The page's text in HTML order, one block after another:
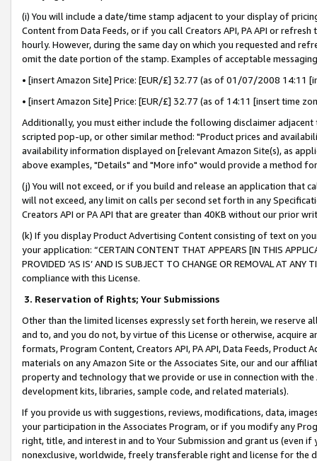
(i) You will include a date/time stamp adjacent to your display of
Content from Data Feeds, or if you call Creators API, PA API or
hourly. However, during the same day on which you requested and
omit the date portion of the stamp. Examples of acceptable
• [insert Amazon Site] Price: [EUR/£] 32.77 (as of 01/07/2008 14:11
• [insert Amazon Site] Price: [EUR/£] 32.77 (as of 14:11 [insert time
Additionally, you must either include the following disclaimer
scripted pop-up, or other similar method: "Product prices and
availability information displayed on [relevant Amazon Site(s), as
above examples, "Details" and "More info" would provide a method
(j) You will not exceed, or if you build and release an application that
will not exceed, any limit on calls per second set forth in any
Creators API or PA API that are greater than 40KB without our prior
(k) If you display Product Advertising Content consisting of text on
your application: “CERTAIN CONTENT THAT APPEARS [IN THIS
PROVIDED ‘AS IS’ AND IS SUBJECT TO CHANGE OR REMOVAL AT
compliance with this License.
3. Reservation of Rights; Your Submissions
Other than the limited licenses expressly set forth herein, we
and to, and you do not, by virtue of this License or otherwise, acquire
formats, Program Content, Creators API, PA API, Data Feeds,
materials on any Amazon Site or the Associates Site, our and our
property and technology that we provide or use in connection with
development kits, libraries, sample code, and related materials).
If you provide us with suggestions, reviews, modifications, data,
your participation in the Associates Program, or if you modify any
right, title, and interest in and to Your Submission and grant us (even
nonexclusive, worldwide, freely transferable right and license for